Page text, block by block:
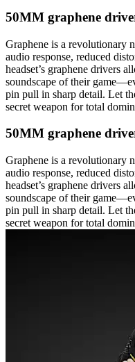
50MM graphene
Graphene is a revolutionary
audio response, reduced
headset’s graphene drivers
soundscape of their
pin pull in sharp detail. Let
secret weapon for total
50MM graphene
Graphene is a revolutionary
audio response, reduced
headset’s graphene drivers
soundscape of their
pin pull in sharp detail. Let
secret weapon for total